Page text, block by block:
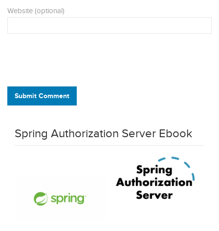
Website (optional)
Submit Comment
Spring Authorization Server Ebook